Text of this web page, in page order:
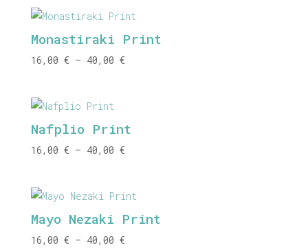
Monastiraki Print
16,00 € – 40,00 €Price
40,00 €
Nafplio Print
16,00 € – 40,00 €Price
through
40,00 €
Mayo Nezaki Print
16,00 € – 40,00 €Price